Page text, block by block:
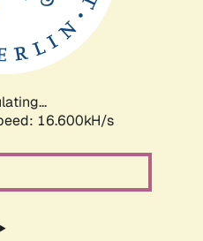
16.600kH/s